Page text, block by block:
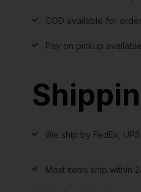
COD available for
Pay on pickup
We ship by FedEx,
Most items ship within